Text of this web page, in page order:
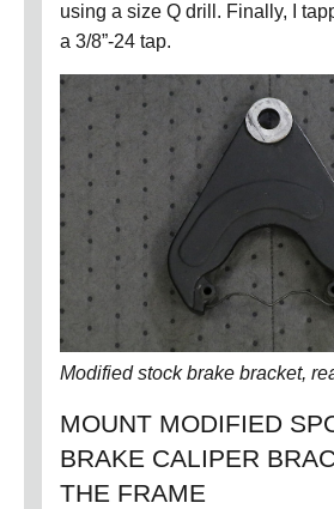
using a size Q drill. Finally, I
a 3/8”-24 tap.
Modified stock brake bracket,
MOUNT MODIFIED
BRAKE CALIPER
THE FRAME